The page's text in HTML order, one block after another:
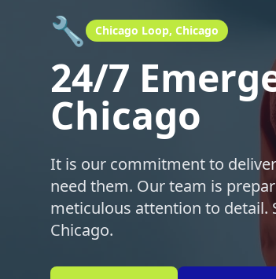
🔧 Chicago Loop, Chicago
24/7
Chicago
It is our commitment to
need them. Our team is
meticulous attention to detail.
Chicago.